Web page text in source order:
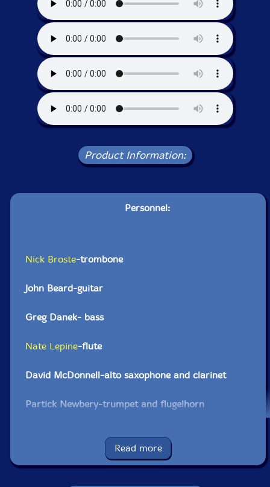
Product Information:
Personnel:
Nick Broste-trombone
John Beard-guitar
Greg Danek- bass
Nate Lepine-flute
David McDonnell-alto saxophone and clarinet
Partick Newbery-trumpet and flugelhorn
Click an artist name above to see in-stock items for that artist.
Read more